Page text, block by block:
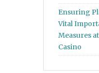
Ensuring
Vital
Measures
Casino